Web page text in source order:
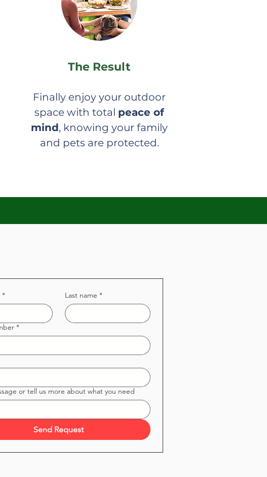
The Result
Finally enjoy your outdoor
space with total peace of
mind, knowing your family
and pets are protected.
* Last name *
*
or tell us more about what you need
Send Request